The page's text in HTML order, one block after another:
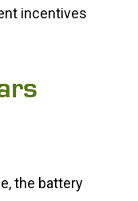
incentives
the battery